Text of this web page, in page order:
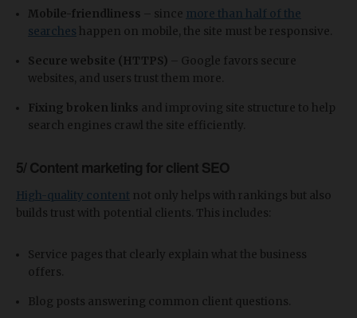
Mobile-friendliness – since more than half of the
searches happen on mobile, the site must be responsive.
Secure website (HTTPS) – Google favors secure
websites, and users trust them more.
Fixing broken links and improving site structure to help
search engines crawl the site efficiently.
5/ Content marketing for client SEO
High-quality content not only helps with rankings but also
builds trust with potential clients. This includes:
Service pages that clearly explain what the business
offers.
Blog posts answering common client questions.